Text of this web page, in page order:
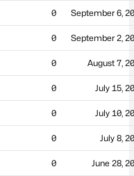
0 September 6,
0 September 2,
0 August 7,
0 July 15,
0 July 10,
0 July 8,
0 June 28,